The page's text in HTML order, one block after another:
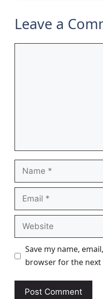
Leave a
Name
Email
Website
Save my name,
browser for the